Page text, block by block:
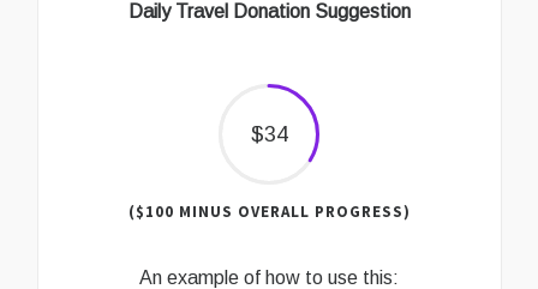
Daily Travel Donation Suggestion
$34
($100 MINUS OVERALL PROGRESS)
An example of how to use this: